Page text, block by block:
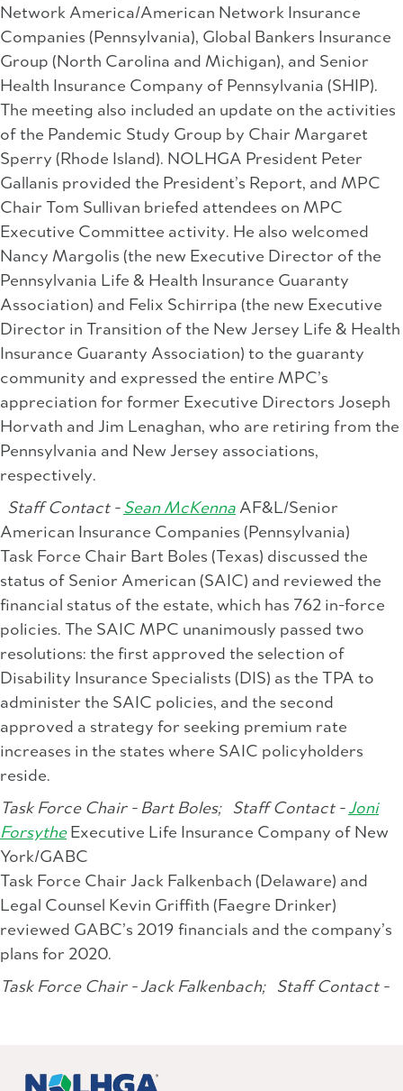
Network America/American Network Insurance
Companies (Pennsylvania), Global Bankers Insurance
Group (North Carolina and Michigan), and Senior
Health Insurance Company of Pennsylvania (SHIP).
The meeting also included an update on the activities
of the Pandemic Study Group by Chair Margaret
Sperry (Rhode Island). NOLHGA President Peter
Gallanis provided the President’s Report, and MPC
Chair Tom Sullivan briefed attendees on MPC
Executive Committee activity. He also welcomed
Nancy Margolis (the new Executive Director of the
Pennsylvania Life & Health Insurance Guaranty
Association) and Felix Schirripa (the new Executive
Director in Transition of the New Jersey Life & Health
Insurance Guaranty Association) to the guaranty
community and expressed the entire MPC’s
appreciation for former Executive Directors Joseph
Horvath and Jim Lenaghan, who are retiring from the
Pennsylvania and New Jersey associations,
respectively.
Staff Contact - Sean McKenna AF&L/Senior
American Insurance Companies (Pennsylvania)
Task Force Chair Bart Boles (Texas) discussed the
status of Senior American (SAIC) and reviewed the
financial status of the estate, which has 762 in-force
policies. The SAIC MPC unanimously passed two
resolutions: the first approved the selection of
Disability Insurance Specialists (DIS) as the TPA to
administer the SAIC policies, and the second
approved a strategy for seeking premium rate
increases in the states where SAIC policyholders
reside.
Task Force Chair - Bart Boles;Staff Contact - Joni
ForsytheExecutive Life Insurance Company of New
York/GABC
Task Force Chair Jack Falkenbach (Delaware) and
Legal Counsel Kevin Griffith (Faegre Drinker)
reviewed GABC’s 2019 financials and the company’s
plans for 2020.
Task Force Chair - Jack Falkenbach;Staff Contact -